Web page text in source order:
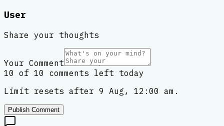
User
Share your thoughts
Your Comment
10 of 10 comments left today
Limit resets after 9 Aug, 12:00 am.
Publish Comment